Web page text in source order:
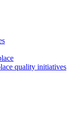
quality initiatives